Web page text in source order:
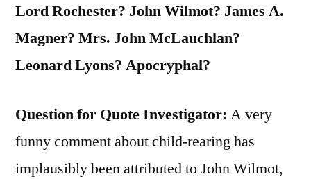
Lord Rochester? John Wilmot? James A.
Magner? Mrs. John McLauchlan?
Leonard Lyons? Apocryphal?
Question for Quote Investigator: A very
funny comment about child-rearing has
implausibly been attributed to John Wilmot,